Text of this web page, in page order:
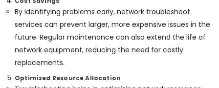
By identifying problems early, network troubleshoot
services can prevent larger, more expensive issues in the
future. Regular maintenance can also extend the life of
network equipment, reducing the need for costly
replacements.
Optimized Resource Allocation